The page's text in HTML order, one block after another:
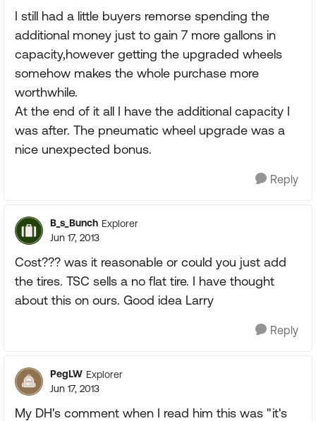
I still had a little buyers remorse spending the
additional money just to gain 7 more gallons in
capacity,however getting the upgraded wheels
somehow makes the whole purchase more
worthwhile.
At the end of it all I have the additional capacity I
was after. The pneumatic wheel upgrade was a
nice unexpected bonus.
Reply
B_s_Bunch Explorer
Jun 17, 2013
Cost??? was it reasonable or could you just add
the tires. TSC sells a no flat tire. I have thought
about this on ours. Good idea Larry
Reply
PegLW Explorer
Jun 17, 2013
My DH's comment when I read him this was "it's